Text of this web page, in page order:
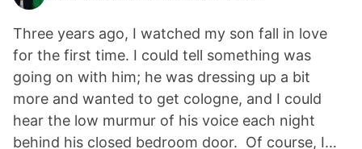
Three years ago, I watched my son fall in love
for the first time. I could tell something was
going on with him; he was dressing up a bit
more and wanted to get cologne, and I could
hear the low murmur of his voice each night
behind his closed bedroom door. Of course, I…